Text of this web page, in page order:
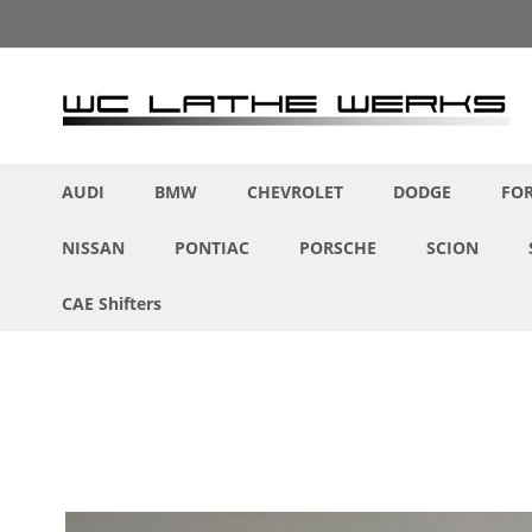
to
AUDI BMW CHEVROLET DODGE
NISSAN PONTIAC PORSCHE SCION
CAE Shifters
of